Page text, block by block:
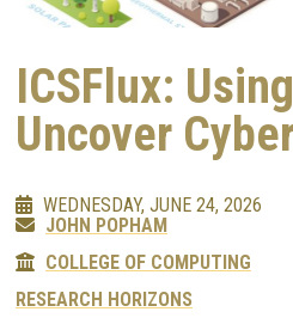
ICSFlux:
Uncover
WEDNESDAY, JUNE 24, 2026
JOHN POPHAM
COLLEGE OF COMPUTING
RESEARCH HORIZONS